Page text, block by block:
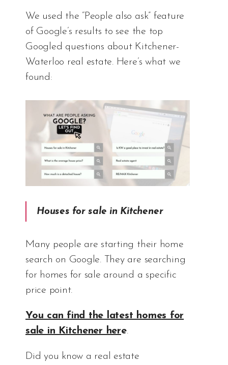
We used the “People also ask” feature
of Google’s results to see the top
Googled questions about Kitchener-
Waterloo real estate. Here’s what we
found:
Houses for sale in Kitchener
Many people are starting their home
search on Google. They are searching
for homes for sale around a specific
price point.
You can find the latest homes for
sale in Kitchener here.
Did you know a real estate